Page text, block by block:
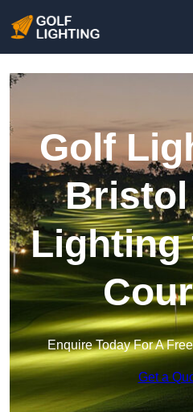
Golf
Bristol
Lighting
Enquire Today For A
Get a